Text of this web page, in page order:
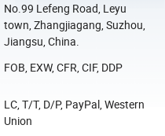
No.99 Lefeng Road, Leyu
town, Zhangjiagang, Suzhou,
Jiangsu, China.
FOB, EXW, CFR, CIF, DDP
LC, T/T, D/P, PayPal, Western
Union